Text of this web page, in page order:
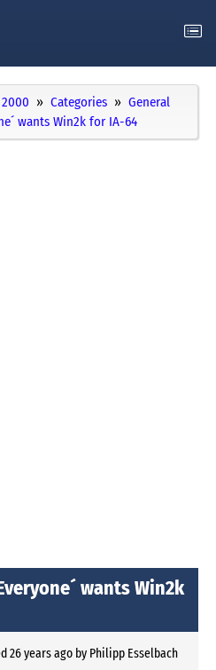
Categories
General
wants Win2k for IA-64
wants Win2k
26 years agoby Philipp Esselbach